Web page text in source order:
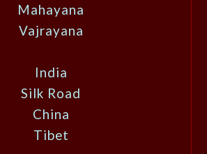
Mahayana
Vajrayana
India
Silk Road
China
Tibet